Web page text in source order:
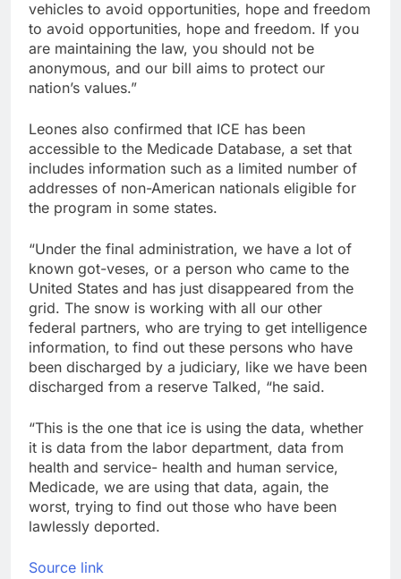
vehicles to avoid opportunities, hope and freedom
to avoid opportunities, hope and freedom. If you
are maintaining the law, you should not be
anonymous, and our bill aims to protect our
nation’s values.”
Leones also confirmed that ICE has been
accessible to the Medicade Database, a set that
includes information such as a limited number of
addresses of non-American nationals eligible for
the program in some states.
“Under the final administration, we have a lot of
known got-veses, or a person who came to the
United States and has just disappeared from the
grid. The snow is working with all our other
federal partners, who are trying to get intelligence
information, to find out these persons who have
been discharged by a judiciary, like we have been
discharged from a reserve Talked, “he said.
“This is the one that ice is using the data, whether
it is data from the labor department, data from
health and service- health and human service,
Medicade, we are using that data, again, the
worst, trying to find out those who have been
lawlessly deported.
Source link